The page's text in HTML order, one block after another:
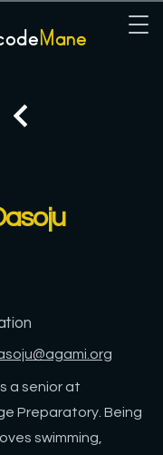
Mane
a senior at
Preparatory. Being
swimming,